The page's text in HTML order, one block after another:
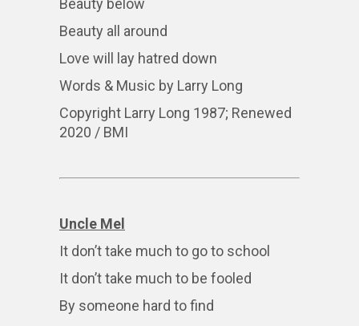
Beauty below
Beauty all around
Love will lay hatred down
Words & Music by Larry Long
Copyright Larry Long 1987; Renewed
2020 / BMI
Uncle Mel
It don’t take much to go to school
It don’t take much to be fooled
By someone hard to find